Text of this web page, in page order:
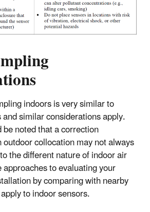
indoors is very similar to
similar considerations apply.
noted that a correction
collocation may not always
the different nature of indoor air
to evaluating your
by comparing with nearby
to indoor sensors.